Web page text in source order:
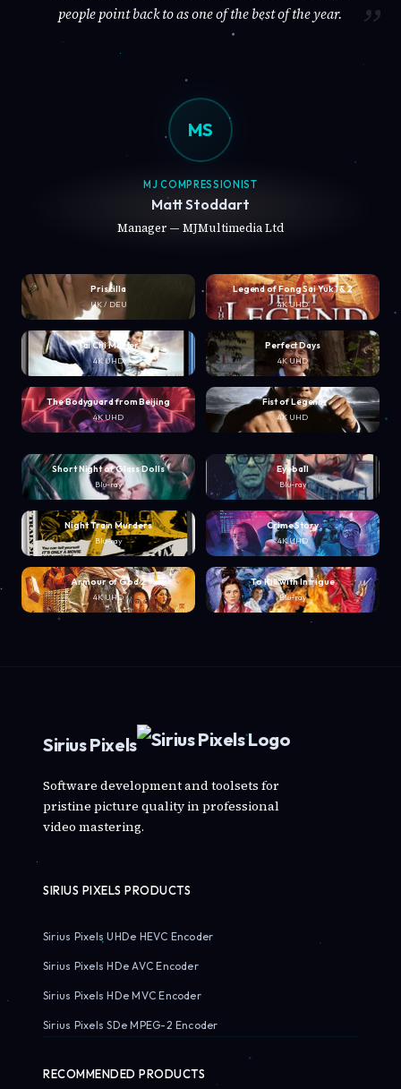
people point back to as one of the best of the year.
MS
MJ COMPRESSIONIST
Matt Stoddart
Manager — MJMultimedia Ltd
Priscilla
UK / DEU
Legend of Fong Sai Yuk 1 & 2
4K UHD
Tai Chi Master
4K UHD
Perfect Days
4K UHD
The Bodyguard from Beijing
4K UHD
Fist of Legend
4K UHD
Short Night of Glass Dolls
Blu-ray
Eyeball
Blu-ray
Night Train Murders
Blu-ray
Crime Story
4K UHD
Armour of God 2
4K UHD
To Kill with Intrigue
Blu-ray
Sirius Pixels
Software development and toolsets for
pristine picture quality in professional
video mastering.
SIRIUS PIXELS PRODUCTS
Sirius Pixels UHDe HEVC Encoder
Sirius Pixels HDe AVC Encoder
Sirius Pixels HDe MVC Encoder
Sirius Pixels SDe MPEG-2 Encoder
RECOMMENDED PRODUCTS